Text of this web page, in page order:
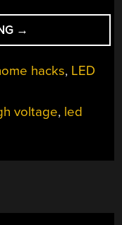
“TEARDOWN:
BUG
ZAPPER
→
hacks, LED
voltage, led